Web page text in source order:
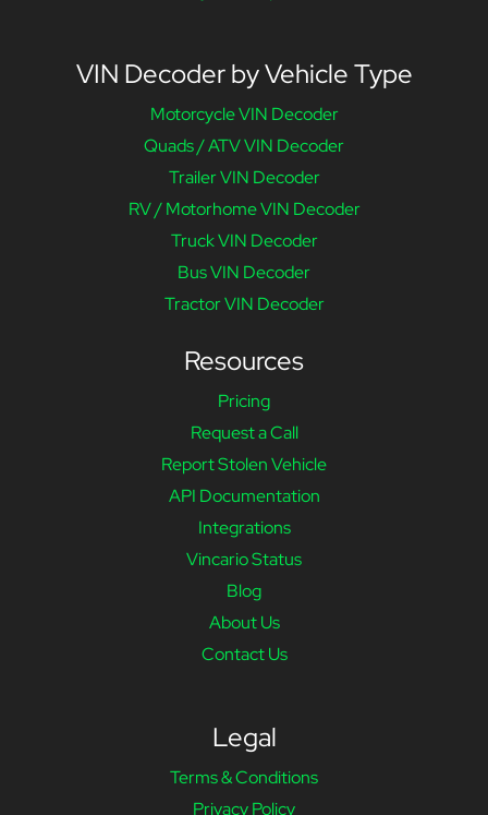
VIN Decoder by Vehicle Type
Motorcycle VIN Decoder
Quads / ATV VIN Decoder
Trailer VIN Decoder
RV / Motorhome VIN Decoder
Truck VIN Decoder
Bus VIN Decoder
Tractor VIN Decoder
Resources
Pricing
Request a Call
Report Stolen Vehicle
API Documentation
Integrations
Vincario Status
Blog
About Us
Contact Us
Legal
Terms & Conditions
Privacy Policy